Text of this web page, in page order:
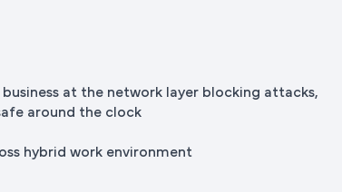
at the network layer blocking attacks,
around the clock
hybrid work environment